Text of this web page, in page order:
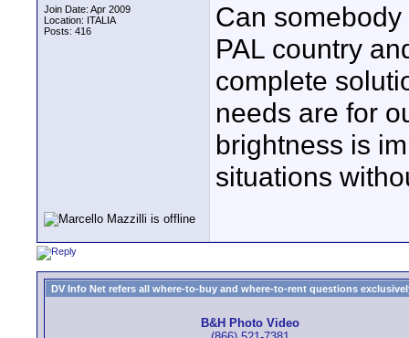
Join Date: Apr 2009
Location: ITALIA
Posts: 416
Can
PAL country
complete
needs are for
brightness is
situations
DV Info Net refers all where-to-buy and where-to-rent questions
B&H Photo Video